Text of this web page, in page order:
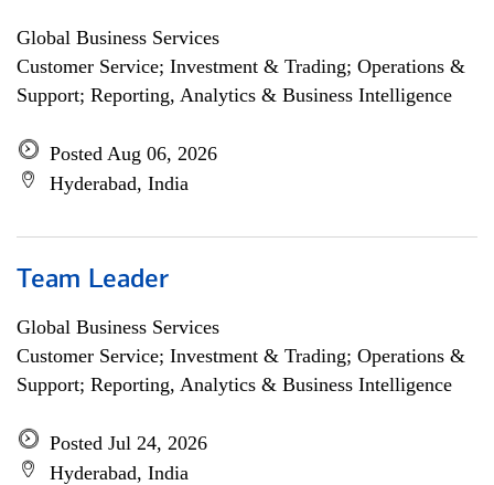
Global Business Services
Customer Service; Investment & Trading; Operations &
Support; Reporting, Analytics & Business Intelligence
Posted Aug 06, 2026
Hyderabad, India
Team Leader
Global Business Services
Customer Service; Investment & Trading; Operations &
Support; Reporting, Analytics & Business Intelligence
Posted Jul 24, 2026
Hyderabad, India